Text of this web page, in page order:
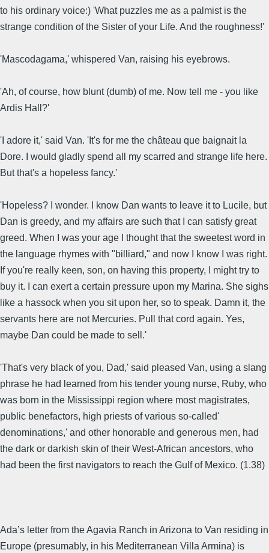
to his ordinary voice:) 'What puzzles me as a palmist is the
strange condition of the Sister of your Life. And the roughness!'
'Mascodagama,' whispered Van, raising his eyebrows.
'Ah, of course, how blunt (dumb) of me. Now tell me - you like
Ardis Hall?'
'I adore it,' said Van. 'It's for me the château que baignait la
Dore. I would gladly spend all my scarred and strange life here.
But that's a hopeless fancy.'
'Hopeless? I wonder. I know Dan wants to leave it to Lucile, but
Dan is greedy, and my affairs are such that I can satisfy great
greed. When I was your age I thought that the sweetest word in
the language rhymes with "billiard," and now I know I was right.
If you're really keen, son, on having this property, I might try to
buy it. I can exert a certain pressure upon my Marina. She sighs
like a hassock when you sit upon her, so to speak. Damn it, the
servants here are not Mercuries. Pull that cord again. Yes,
maybe Dan could be made to sell.'
'That's very black of you, Dad,' said pleased Van, using a slang
phrase he had learned from his tender young nurse, Ruby, who
was born in the Mississippi region where most magistrates,
public benefactors, high priests of various so-called'
denominations,' and other honorable and generous men, had
the dark or darkish skin of their West-African ancestors, who
had been the first navigators to reach the Gulf of Mexico. (1.38)
Ada’s letter from the Agavia Ranch in Arizona to Van residing in
Europe (presumably, in his Mediterranean Villa Armina) is